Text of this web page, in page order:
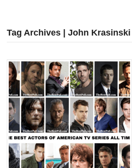
Tag Archives | John Krasinski